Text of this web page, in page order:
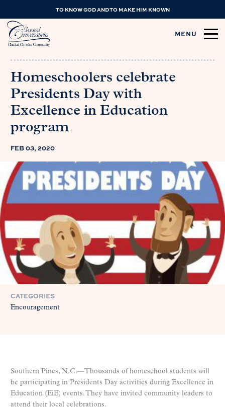
TO KNOW GOD AND TO MAKE HIM KNOWN
MENU
Homeschoolers celebrate
Presidents Day with
Excellence in Education
program
FEB 03, 2020
CATEGORIES
Encouragement
Southern Pines, N.C.—Thousands of homeschool students will
be participating in Presidents Day activities during Excellence in
Education (EiE) events. They have invited community leaders to
attend their local celebrations.